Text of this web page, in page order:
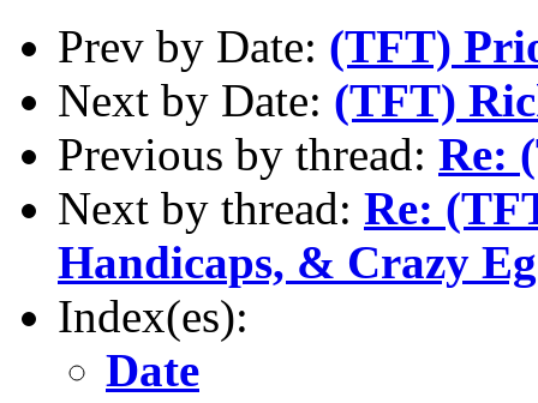
Prev by Date: (TFT)
Next by Date: (TFT)
Previous by thread: Re:
Next by thread: Re:
Handicaps, & Crazy
Index(es):
Date